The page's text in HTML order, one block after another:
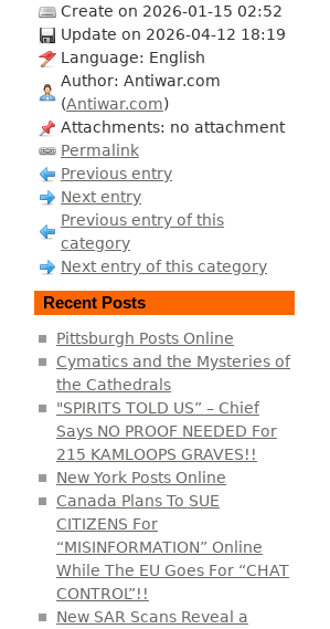
Create on 2026-01-15 02:52
Update on 2026-04-12 18:19
Language: English
Author: Antiwar.com
(Antiwar.com)
Attachments: no attachment
Permalink
Previous entry
Next entry
Previous entry of this
category
Next entry of this category
Recent Posts
Pittsburgh Posts Online
Cymatics and the Mysteries of
the Cathedrals
"SPIRITS TOLD US” – Chief
Says NO PROOF NEEDED For
215 KAMLOOPS GRAVES!!
New York Posts Online
Canada Plans To SUE
CITIZENS For
“MISINFORMATION” Online
While The EU Goes For “CHAT
CONTROL”!!
New SAR Scans Reveal a